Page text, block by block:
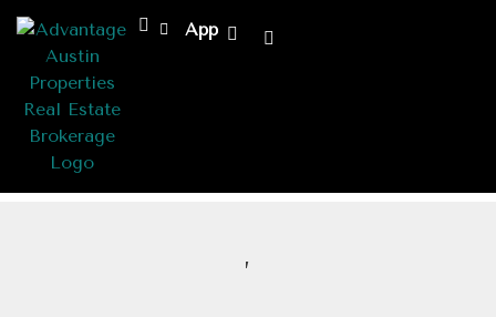
App
,